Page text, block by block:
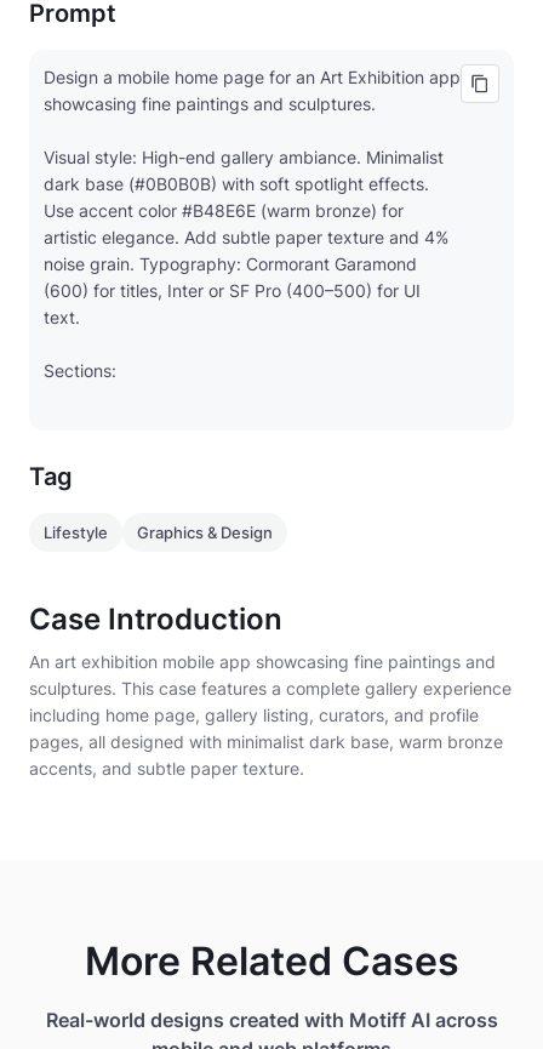
Prompt
Design a mobile home page for an Art Exhibition app
showcasing fine paintings and sculptures.
Visual style: High-end gallery ambiance. Minimalist
dark base (#0B0B0B) with soft spotlight effects.
Use accent color #B48E6E (warm bronze) for
artistic elegance. Add subtle paper texture and 4%
noise grain. Typography: Cormorant Garamond
(600) for titles, Inter or SF Pro (400–500) for UI
text.
Sections:
- Artist Spotlight module
- AI Art interpretation section
- Bottom navigation: Home · Gallery · Curators ·
Profile
Tag
Lifestyle Graphics & Design
Case Introduction
An art exhibition mobile app showcasing fine paintings and
sculptures. This case features a complete gallery experience
including home page, gallery listing, curators, and profile
pages, all designed with minimalist dark base, warm bronze
accents, and subtle paper texture.
More Related Cases
Real-world designs created with Motiff AI across